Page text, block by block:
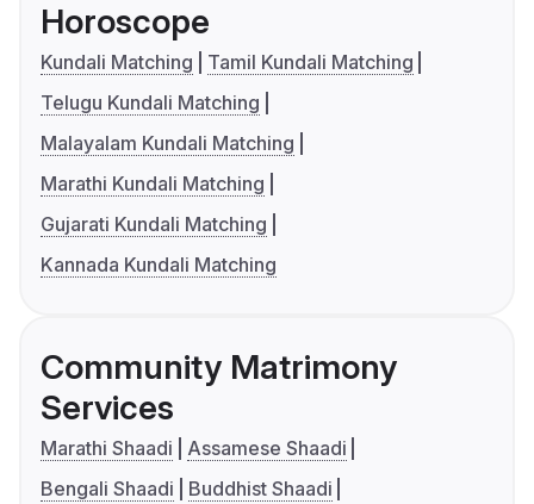
Horoscope
Kundali Matching
Tamil Kundali Matching
Telugu Kundali Matching
Malayalam Kundali Matching
Marathi Kundali Matching
Gujarati Kundali Matching
Kannada Kundali Matching
Community Matrimony
Services
Marathi Shaadi
Assamese Shaadi
Bengali Shaadi
Buddhist Shaadi